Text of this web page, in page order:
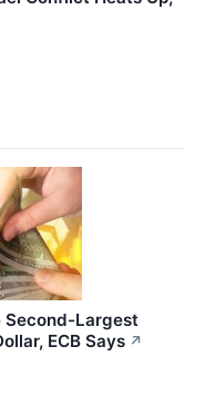
Second-Largest
ECB Says ↗